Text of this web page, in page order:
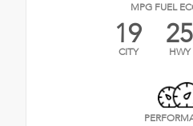
MPG FUEL
19
CITY 25
HWY